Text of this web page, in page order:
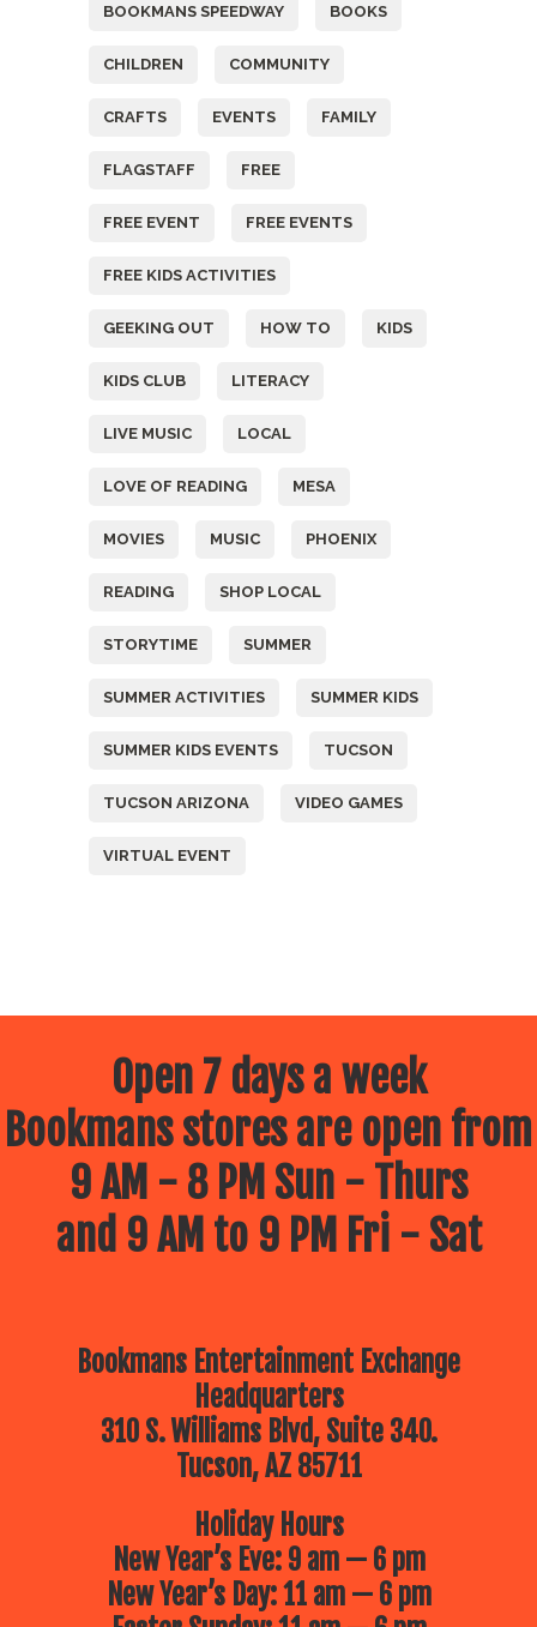
BOOKMANS SPEEDWAY BOOKS
CHILDREN COMMUNITY
CRAFTS EVENTS FAMILY
FLAGSTAFF FREE
FREE EVENT FREE EVENTS
FREE KIDS ACTIVITIES
GEEKING OUT HOW TO KIDS
KIDS CLUB LITERACY
LIVE MUSIC LOCAL
LOVE OF READING MESA
MOVIES MUSIC PHOENIX
READING SHOP LOCAL
STORYTIME SUMMER
SUMMER ACTIVITIES SUMMER KIDS
SUMMER KIDS EVENTS TUCSON
TUCSON ARIZONA VIDEO GAMES
VIRTUAL EVENT
Open 7 days a week
Bookmans stores are open from
9 AM - 8 PM Sun - Thurs
and 9 AM to 9 PM Fri - Sat
Bookmans Entertainment Exchange
Headquarters
310 S. Williams Blvd, Suite 340.
Tucson, AZ 85711
Holiday Hours
New Year’s Eve: 9 am — 6 pm
New Year’s Day: 11 am — 6 pm